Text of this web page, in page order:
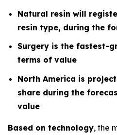
Natural resin will
resin type, during the
Surgery is the fastest-
terms of value
North America is
share during the
value
Based on technology, the